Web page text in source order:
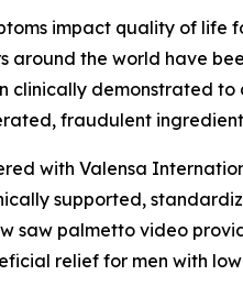
impact quality of
around the world have
clinically demonstrated
fraudulent
with Valensa
supported,
saw palmetto video
relief for men with